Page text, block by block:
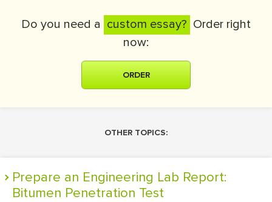
Do you need a custom essay? Order right
now:
ORDER
OTHER TOPICS:
Prepare an Engineering Lab Report:
Bitumen Penetration Test